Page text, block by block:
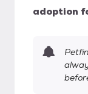
adoption